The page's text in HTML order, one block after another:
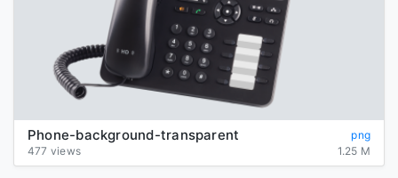
Phone-background-transparent
png
477 views
1.25 M